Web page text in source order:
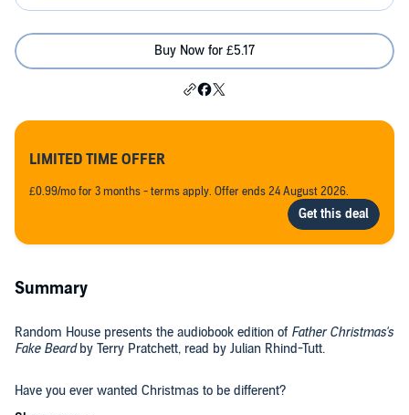
Buy Now for £5.17
LIMITED TIME OFFER
£0.99/mo for 3 months - terms apply. Offer ends 24 August 2026.
Summary
Random House presents the audiobook edition of Father Christmas's
Fake Beard by Terry Pratchett, read by Julian Rhind-Tutt.
Have you ever wanted Christmas to be different?